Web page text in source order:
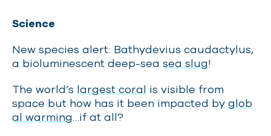
Science
New species alert: Bathydevius caudactylus,
a bioluminescent deep-sea sea slug!
The world’s largest coral is visible from
space but how has it been impacted by glob
al warming…if at all?